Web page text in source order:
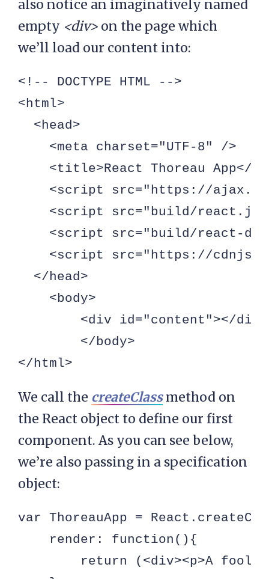
also notice an imaginatively named
empty <div> on the page which
we’ll load our content into:
<!-- DOCTYPE HTML -->
<html>
  <head>
    <meta charset="UTF-8" />
<title>React Thoreau App</
<script src="https://
<script src="build/
<script src="build/react-
<script src="https://
  </head>
    <body>
        <div id="content"></div>
        </body>
</html>
We call the createClassmethod on
the React object to define our first
component. As you can see below,
we’re also passing in a specification
object:
var ThoreauApp =
    render: function(){
return (<div><p>A